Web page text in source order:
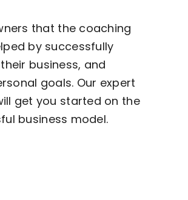
that the coaching
by successfully
business, and
goals. Our expert
get you started on the
business model.